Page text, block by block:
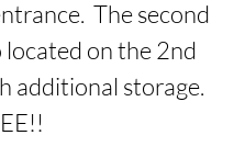
The second
located on the 2nd
additional storage.